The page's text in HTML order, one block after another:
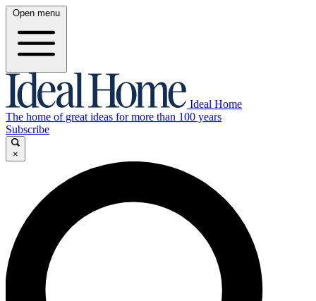
Open menu
Ideal Home
The home of great ideas for more than 100 years
Subscribe
×